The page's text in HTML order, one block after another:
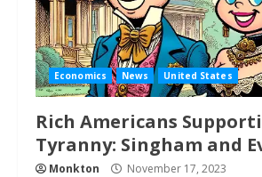
Economics News United States
Rich Americans
Tyranny: Singham and
Monkton November 17, 2023